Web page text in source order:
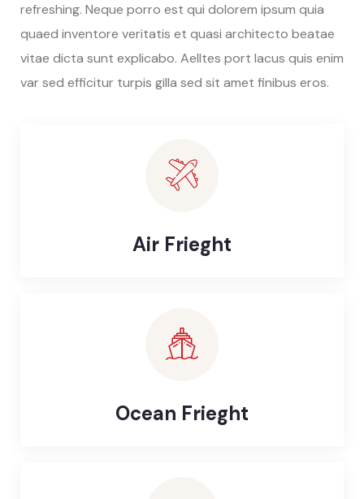
refreshing. Neque porro est qui dolorem ipsum quia
quaed inventore veritatis et quasi architecto beatae
vitae dicta sunt explicabo. Aelltes port lacus quis enim
var sed efficitur turpis gilla sed sit amet finibus eros.
Air Frieght
Ocean Frieght